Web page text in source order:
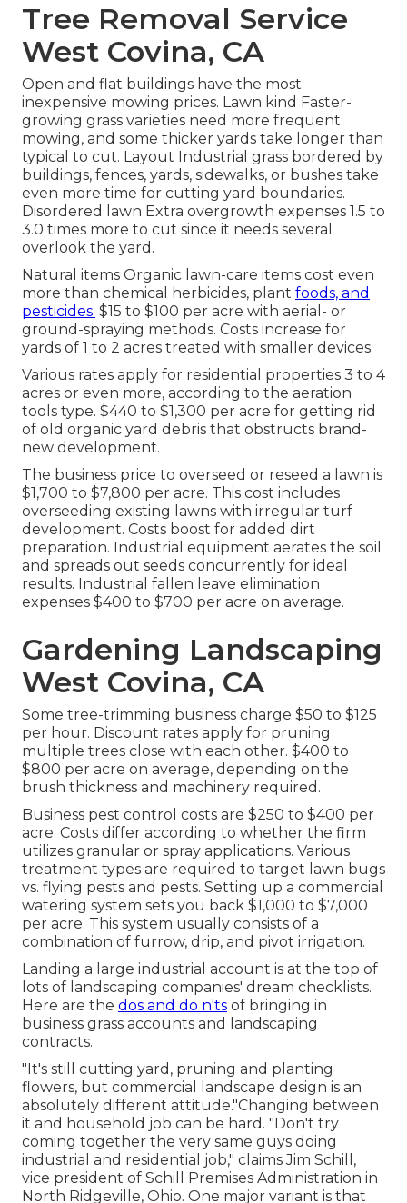
Tree Removal Service
West Covina, CA
Open and flat buildings have the most
inexpensive mowing prices. Lawn kind Faster-
growing grass varieties need more frequent
mowing, and some thicker yards take longer than
typical to cut. Layout Industrial grass bordered by
buildings, fences, yards, sidewalks, or bushes take
even more time for cutting yard boundaries.
Disordered lawn Extra overgrowth expenses 1.5 to
3.0 times more to cut since it needs several
overlook the yard.
Natural items Organic lawn-care items cost even
more than chemical herbicides, plant foods, and
pesticides. $15 to $100 per acre with aerial- or
ground-spraying methods. Costs increase for
yards of 1 to 2 acres treated with smaller devices.
Various rates apply for residential properties 3 to 4
acres or even more, according to the aeration
tools type. $440 to $1,300 per acre for getting rid
of old organic yard debris that obstructs brand-
new development.
The business price to overseed or reseed a lawn is
$1,700 to $7,800 per acre. This cost includes
overseeding existing lawns with irregular turf
development. Costs boost for added dirt
preparation. Industrial equipment aerates the soil
and spreads out seeds concurrently for ideal
results. Industrial fallen leave elimination
expenses $400 to $700 per acre on average.
Gardening Landscaping
West Covina, CA
Some tree-trimming business charge $50 to $125
per hour. Discount rates apply for pruning
multiple trees close with each other. $400 to
$800 per acre on average, depending on the
brush thickness and machinery required.
Business pest control costs are $250 to $400 per
acre. Costs differ according to whether the firm
utilizes granular or spray applications. Various
treatment types are required to target lawn bugs
vs. flying pests and pests. Setting up a commercial
watering system sets you back $1,000 to $7,000
per acre. This system usually consists of a
combination of furrow, drip, and pivot irrigation.
Landing a large industrial account is at the top of
lots of landscaping companies' dream checklists.
Here are the dos and do n'ts of bringing in
business grass accounts and landscaping
contracts.
"It's still cutting yard, pruning and planting
flowers, but commercial landscape design is an
absolutely different attitude."Changing between
it and household job can be hard. "Don't try
coming together the very same guys doing
industrial and residential job," claims Jim Schill,
vice president of Schill Premises Administration in
North Ridgeville, Ohio. One major variant is that